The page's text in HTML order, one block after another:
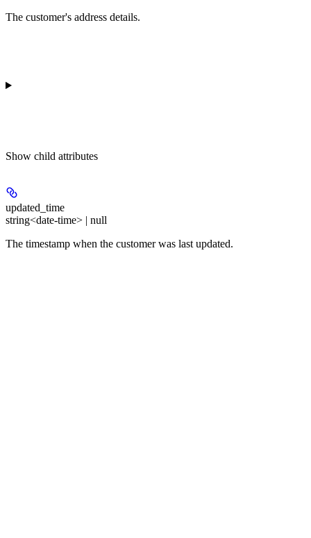
The customer's address details.
Show child attributes
updated_time
string<date-time> | null
The timestamp when the customer was last updated.